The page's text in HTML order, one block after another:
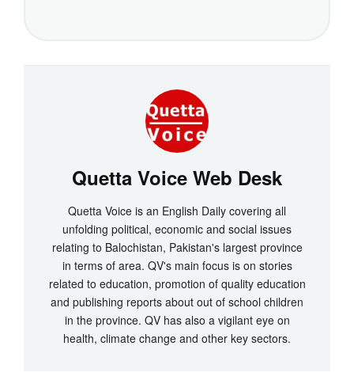
Quetta Voice Web Desk
Quetta Voice is an English Daily covering all
unfolding political, economic and social issues
relating to Balochistan, Pakistan's largest province
in terms of area. QV's main focus is on stories
related to education, promotion of quality education
and publishing reports about out of school children
in the province. QV has also a vigilant eye on
health, climate change and other key sectors.